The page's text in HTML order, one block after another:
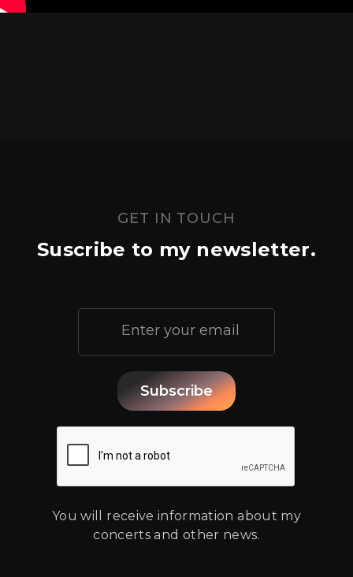
GET IN TOUCH
Suscribe to my newsletter.
You will receive information about my
concerts and other news.